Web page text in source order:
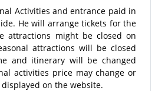
Activities and entrance paid in
He will arrange tickets for the
attractions might be closed on
attractions will be closed
and itinerary will be changed
activities price may change or
on the website.